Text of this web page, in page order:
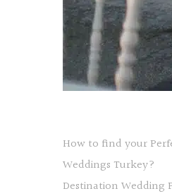
How to find your
Weddings Turkey?
Destination Wedding